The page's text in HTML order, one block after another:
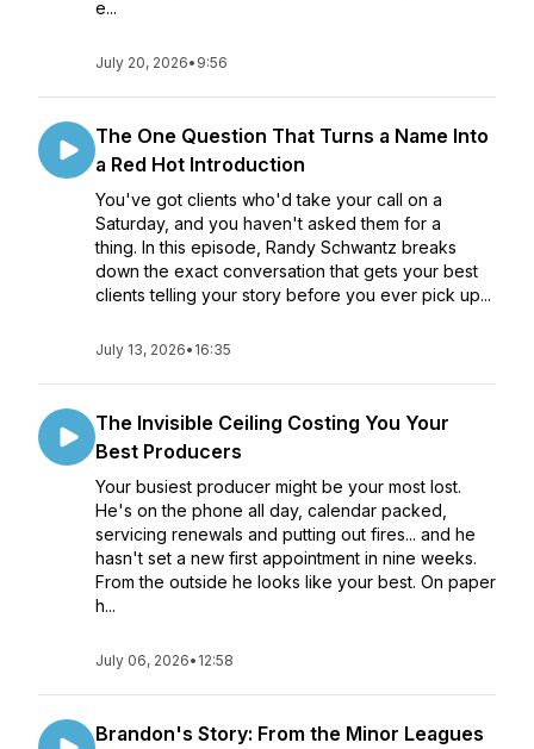
e...
July 20, 2026• 9:56
The One Question That Turns a Name Into
a Red Hot Introduction
You've got clients who'd take your call on a
Saturday, and you haven't asked them for a
thing. In this episode, Randy Schwantz breaks
down the exact conversation that gets your best
clients telling your story before you ever pick up...
July 13, 2026• 16:35
The Invisible Ceiling Costing You Your
Best Producers
Your busiest producer might be your most lost.
He's on the phone all day, calendar packed,
servicing renewals and putting out fires... and he
hasn't set a new first appointment in nine weeks.
From the outside he looks like your best. On paper
h...
July 06, 2026• 12:58
Brandon's Story: From the Minor Leagues